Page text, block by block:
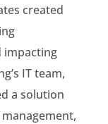
created
impacting
IT team,
a solution